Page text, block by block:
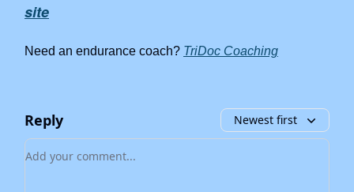
site
Need an endurance coach? TriDoc Coaching
Reply Newest first
Add your comment